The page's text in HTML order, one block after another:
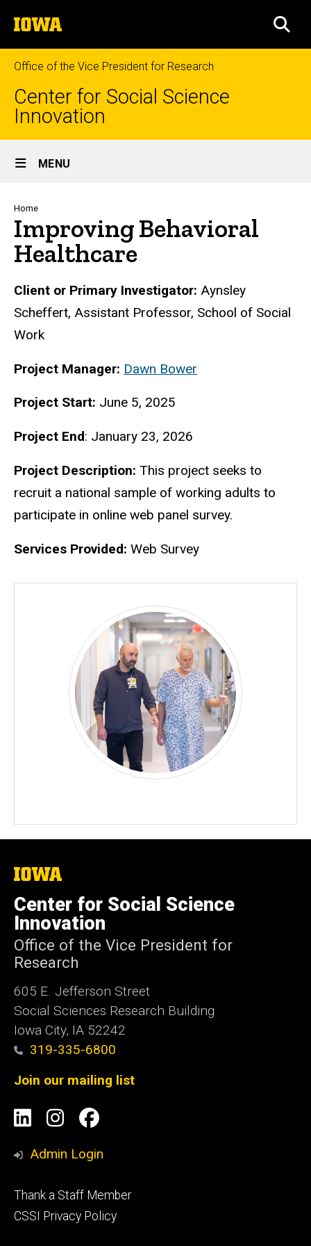
to
content
The
University
of
Iowa
Office of the Vice President for Research
Center for Social Science
Innovation
Site
Main
Navigation
MENU
Breadcrumb
Home
Improving Behavioral
Healthcare
Biography
Client or Primary Investigator: Aynsley
Scheffert, Assistant Professor, School of Social
Work
Project Manager: Dawn Bower
Project Start: June 5, 2025
Project End: January 23, 2026
Project Description: This project seeks to
recruit a national sample of working adults to
participate in online web panel survey.
Services Provided: Web Survey
The
of
Iowa
Center for Social Science
Innovation
Office of the Vice President for
Research
605 E. Jefferson Street
Social Sciences Research Building
Iowa City, IA 52242
319-335-6800
Join our mailing list
Social
Media
LinkedIn
Instagram
Facebook
Admin Login
Footer
tertiary
Thank a Staff Member
CSSI Privacy Policy